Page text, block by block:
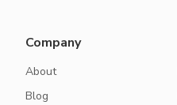
Company
About
Blog